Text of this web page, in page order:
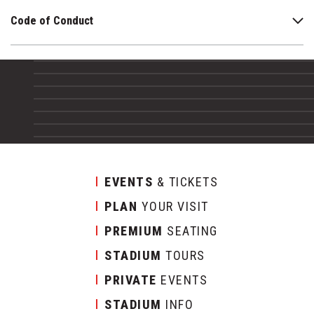
Code of Conduct
EVENTS & TICKETS
PLAN YOUR VISIT
PREMIUM SEATING
STADIUM TOURS
PRIVATE EVENTS
STADIUM INFO